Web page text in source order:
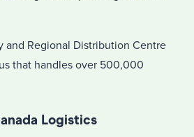
and Regional Distribution Centre
that handles over 500,000
Logistics